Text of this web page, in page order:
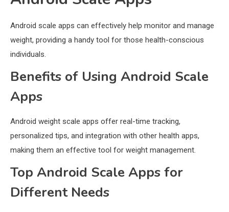
Android scale apps can effectively help monitor and manage
weight, providing a handy tool for those health-conscious
individuals.
Benefits of Using Android Scale
Apps
Android weight scale apps offer real-time tracking,
personalized tips, and integration with other health apps,
making them an effective tool for weight management.
Top Android Scale Apps for
Different Needs